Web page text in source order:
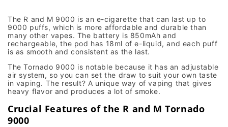
The R and M 9000 is an e-cigarette that can last up to
9000 puffs, which is more affordable and durable than
many other vapes. The battery is 850mAh and
rechargeable, the pod has 18ml of e-liquid, and each puff
is as smooth and consistent as the last.
The Tornado 9000 is notable because it has an adjustable
air system, so you can set the draw to suit your own taste
in vaping. The result? A unique way of vaping that gives
heavy flavor and produces a lot of smoke.
Crucial Features of the R and M Tornado
9000